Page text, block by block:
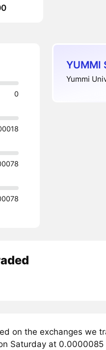
0
YUMMI
Yummi
on the exchanges we
Saturday at